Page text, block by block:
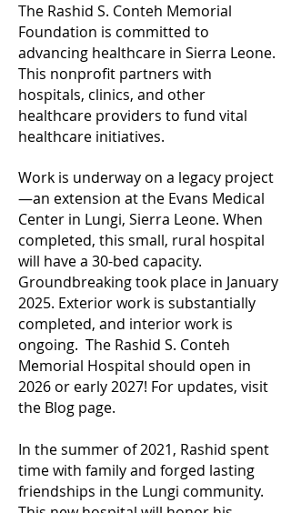
The Rashid S. Conteh Memorial
Foundation is committed to
advancing healthcare in Sierra Leone.
This nonprofit partners with
hospitals, clinics, and other
healthcare providers to fund vital
healthcare initiatives.
Work is underway on a legacy project
—an extension at the Evans Medical
Center in Lungi, Sierra Leone. When
completed, this small, rural hospital
will have a 30-bed capacity.
Groundbreaking took place in January
2025. Exterior work is substantially
completed, and interior work is
ongoing. The Rashid S. Conteh
Memorial Hospital should open in
2026 or early 2027! For updates, visit
the Blog page.
In the summer of 2021, Rashid spent
time with family and forged lasting
friendships in the Lungi community.